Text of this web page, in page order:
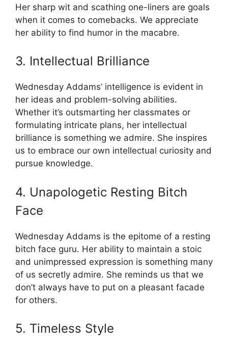
Her sharp wit and scathing one-liners are goals
when it comes to comebacks. We appreciate
her ability to find humor in the macabre.
3. Intellectual Brilliance
Wednesday Addams’ intelligence is evident in
her ideas and problem-solving abilities.
Whether it’s outsmarting her classmates or
formulating intricate plans, her intellectual
brilliance is something we admire. She inspires
us to embrace our own intellectual curiosity and
pursue knowledge.
4. Unapologetic Resting Bitch
Face
Wednesday Addams is the epitome of a resting
bitch face guru. Her ability to maintain a stoic
and unimpressed expression is something many
of us secretly admire. She reminds us that we
don’t always have to put on a pleasant facade
for others.
5. Timeless Style